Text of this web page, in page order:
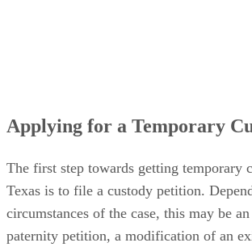
Applying for a Temporary
The first step towards getting temporary
Texas is to file a custody petition.
circumstances of the case, this may be
paternity petition, a modification of an